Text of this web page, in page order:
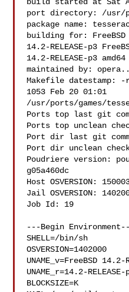
port directory: /usr/
package name:
building for: FreeBSD
14.2-RELEASE-p3
14.2-RELEASE-p3 amd64
maintained by:
Makefile datestamp:
1053 Feb 20 01:01
/usr/ports/games/
Ports top last git
Ports top unclean
Port dir last git
Port dir unclean
Poudriere version:
g05a460dc
Host OSVERSION:
Jail OSVERSION:
Job Id: 19
---Begin
SHELL=/bin/sh
OSVERSION=1402000
UNAME_v=FreeBSD 14.2-
UNAME_r=14.2-RELEASE-
BLOCKSIZE=K